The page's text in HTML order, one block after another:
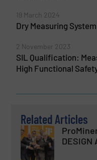
19 March 2024
Dry Measuring System
2 November 2023
SIL Qualification:
High Functional
Related Articles
DESIGN